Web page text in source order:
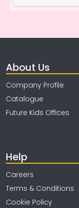
About Us
Company Profile
Catalogue
Future Kids Offices
Help
Careers
Terms & Conditions
Cookie Policy